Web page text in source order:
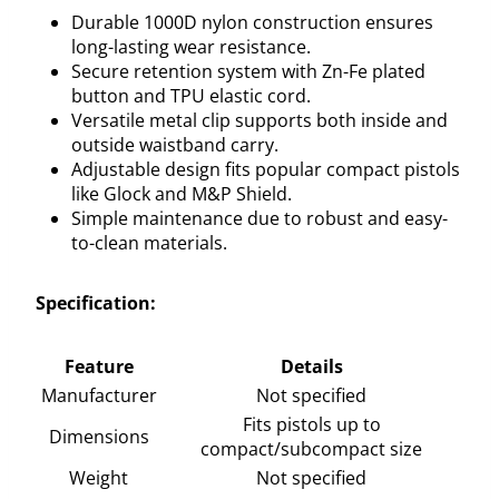
Durable 1000D nylon construction ensures
long-lasting wear resistance.
Secure retention system with Zn-Fe plated
button and TPU elastic cord.
Versatile metal clip supports both inside and
outside waistband carry.
Adjustable design fits popular compact pistols
like Glock and M&P Shield.
Simple maintenance due to robust and easy-
to-clean materials.
Specification:
Feature
Details
Manufacturer
Not specified
Dimensions
Fits pistols up to
compact/subcompact size
Weight
Not specified